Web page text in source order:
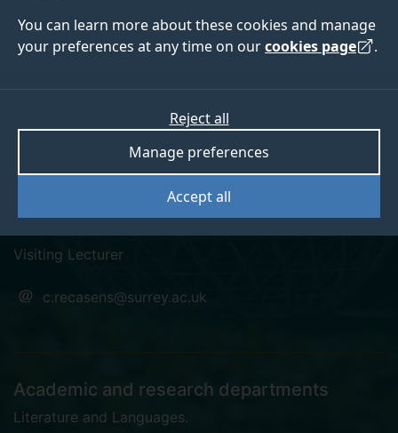
You can learn more about these cookies and manage
your preferences at any time on ourcookies page .
Accept all
Manage preferences
Reject all
Dr Ce Fernández
Recasens
Visiting Lecturer
c.recasens@surrey.ac.uk
Academic and research departments
Literature and Languages.